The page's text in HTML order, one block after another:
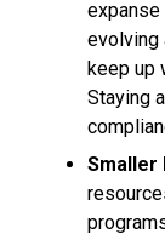
evolving
keep up
Staying
Smaller